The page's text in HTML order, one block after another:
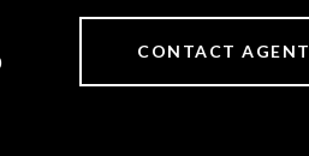
CONTACT AGENT